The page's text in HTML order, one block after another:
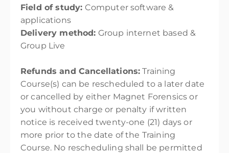
Field of study: Computer software &
applications
Delivery method: Group internet based &
Group Live
Refunds and Cancellations: Training
Course(s) can be rescheduled to a later date
or cancelled by either Magnet Forensics or
you without charge or penalty if written
notice is received twenty-one (21) days or
more prior to the date of the Training
Course. No rescheduling shall be permitted